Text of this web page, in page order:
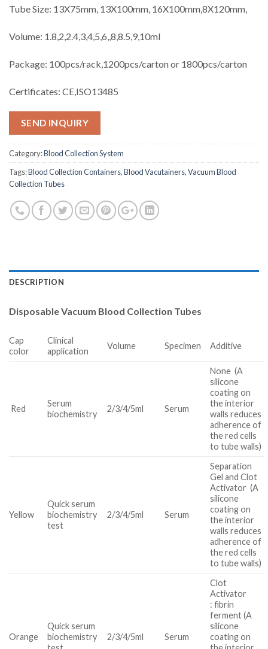
Tube Size: 13X75mm, 13X100mm, 16X100mm,8X120mm,
Volume: 1.8,2,2.4,3,4,5,6,,8,8.5,9,10ml
Package: 100pcs/rack,1200pcs/carton or 1800pcs/carton
Certificates: CE,ISO13485
SEND INQUIRY
Category:Blood Collection System
Tags:Blood Collection Containers,Blood Vacutainers,Vacuum Blood
Collection Tubes
DESCRIPTION
Disposable Vacuum Blood Collection Tubes
Cap
color
Clinical
application
Volume Specimen Additive
Red
Serum
biochemistry
2/3/4/5ml Serum
None(A
silicone
coating on
the interior
walls reduces
adherence of
the red cells
to tube walls)
Yellow
Quick serum
biochemistry
test
2/3/4/5ml Serum
Separation
Gel and Clot
Activator (A
silicone
coating on
the interior
walls reduces
adherence of
the red cells
to tube walls)
Orange
Quick serum
biochemistry
2/3/4/5ml Serum
Clot
Activator
: fibrin
ferment (A
silicone
coating on